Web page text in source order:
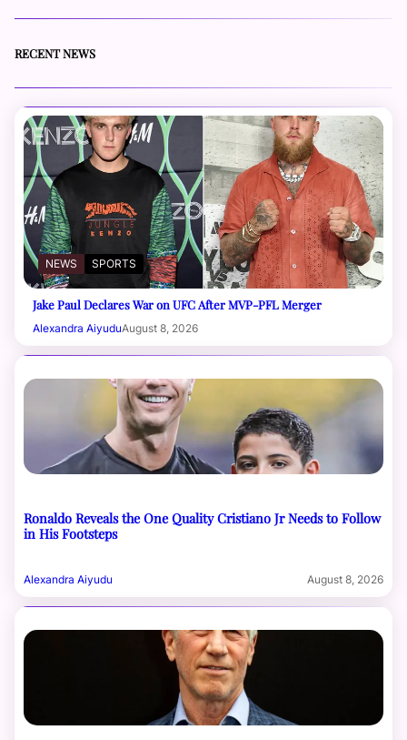
RECENT NEWS
NEWS SPORTS
Jake Paul Declares War on UFC After MVP-PFL Merger
Alexandra AiyuduAugust 8, 2026
Ronaldo Reveals the One Quality Cristiano Jr Needs to Follow
in His Footsteps
Alexandra Aiyudu August 8, 2026